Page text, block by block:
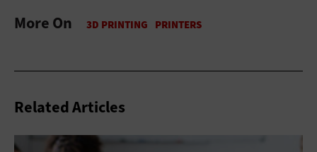
More On
Related Articles